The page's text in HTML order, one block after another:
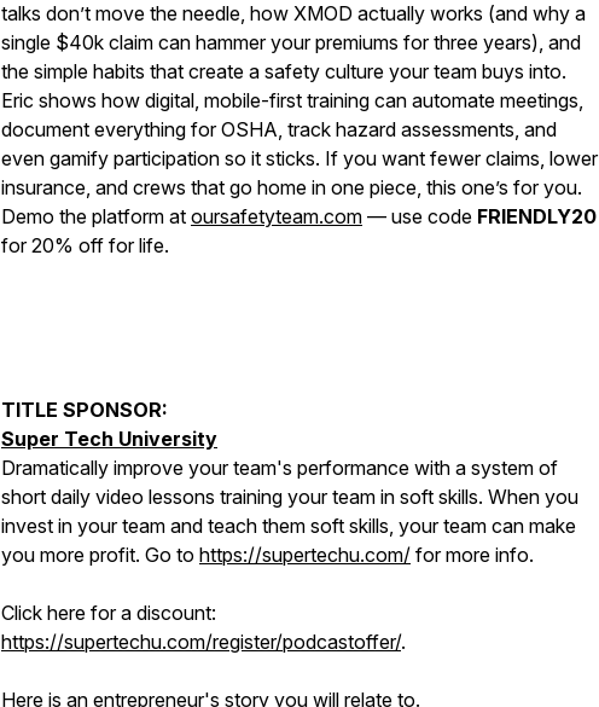
talks don’t move the needle, how XMOD actually works (and why a
single $40k claim can hammer your premiums for three years), and
the simple habits that create a safety culture your team buys into.
Eric shows how digital, mobile-first training can automate meetings,
document everything for OSHA, track hazard assessments, and
even gamify participation so it sticks. If you want fewer claims, lower
insurance, and crews that go home in one piece, this one’s for you.
Demo the platform at oursafetyteam.com — use code FRIENDLY20
for 20% off for life.
TITLE SPONSOR:
Super Tech University
Dramatically improve your team's performance with a system of
short daily video lessons training your team in soft skills. When you
invest in your team and teach them soft skills, your team can make
you more profit. Go to https://supertechu.com/ for more info.
Click here for a discount:
https://supertechu.com/register/podcastoffer/.
Here is an entrepreneur's story you will relate to.